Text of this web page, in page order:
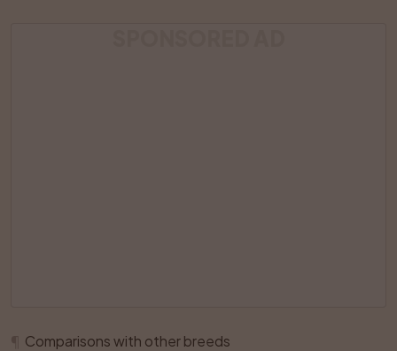
Comparisons with other breeds